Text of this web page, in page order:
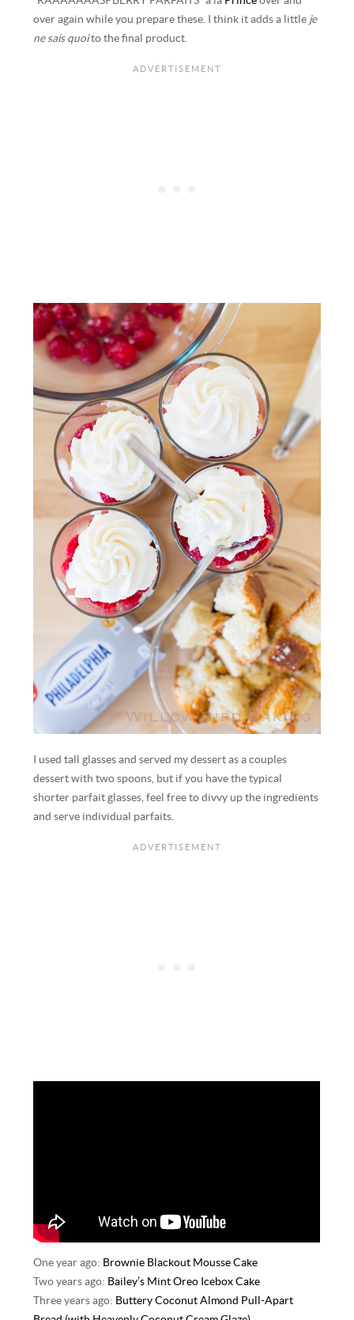
over again while you prepare these. I think it adds a little je
ne sais quoito the final product.
I used tall glasses and served my dessert as a couples
dessert with two spoons, but if you have the typical
shorter parfait glasses, feel free to divvy up the ingredients
and serve individual parfaits.
One year ago: Brownie Blackout Mousse Cake
Two years ago: Bailey’s Mint Oreo Icebox Cake
Three years ago: Buttery Coconut Almond Pull-Apart